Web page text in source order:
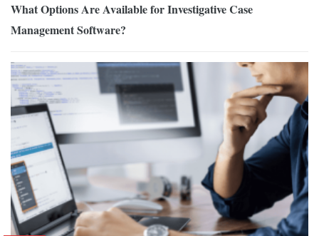
What Options Are Available for Investigative Case
Management Software?